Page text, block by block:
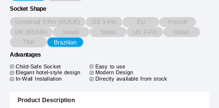
Socket Shape
Universal 3-Pin (AU/UK) US 3-Pin EU
French
UK (BS546)
Israeli Swiss US 2-Pin Italian
Thai Brazilian
Advantages
Child-Safe Socket
Easy to use
Elegant hotel-style design Modern Design
In-Wall Installation Directly available from stock
Product Description